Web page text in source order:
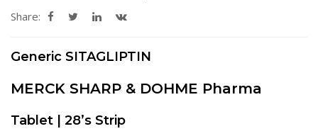
Share:
Generic SITAGLIPTIN
MERCK SHARP & DOHME Pharma
Tablet | 28’s Strip